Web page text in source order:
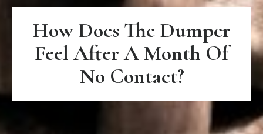
How Does The Dumper
Feel After A Month Of
No Contact?